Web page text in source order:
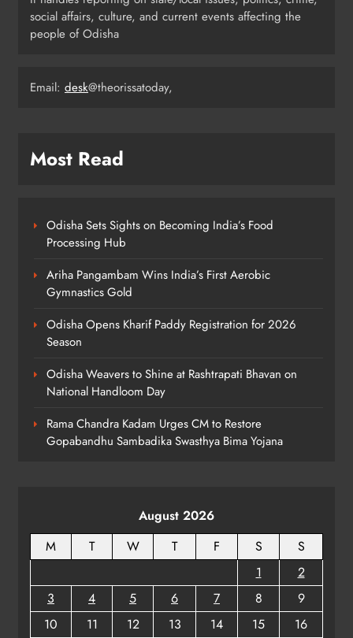
4
ODISHA
Rama Chandra Kadam Urges CM to
Restore Gopabandhu Sambadika
Charge as CUO Vice-Chancellor
Rayagada Woman Dies After
Alleged Wrong Injection
social affairs, culture, and current events affecting the
people of Odisha
Email: desk@theorissatoday,
Most Read
Odisha Sets Sights on Becoming India’s Food
Processing Hub
Ariha Pangambam Wins India’s First Aerobic
Gymnastics Gold
Odisha Opens Kharif Paddy Registration for 2026
Season
Odisha Weavers to Shine at Rashtrapati Bhavan on
National Handloom Day
Rama Chandra Kadam Urges CM to Restore
Gopabandhu Sambadika Swasthya Bima Yojana
August 2026
M
T W T F S
S
1
2
3
4 5 6 7 8
9
10
11 12 13 14 15 16